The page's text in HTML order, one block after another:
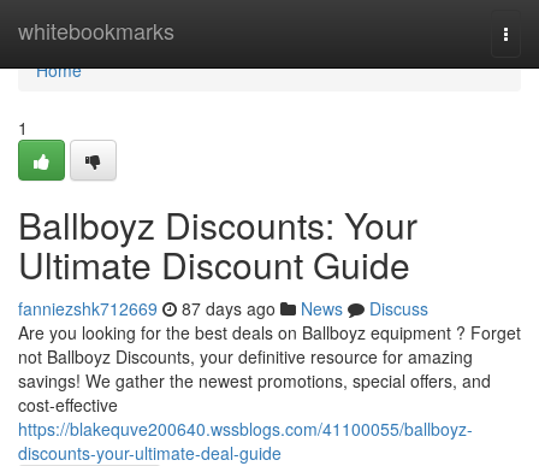
whitebookmarks
Home
Home
1
Ballboyz Discounts: Your
Ultimate Discount Guide
fanniezshk712669 87 days ago News
Discuss
Are you looking for the best deals on Ballboyz equipment ? Forget
not Ballboyz Discounts, your definitive resource for amazing
savings! We gather the newest promotions, special offers, and
cost-effective
https://blakequve200640.wssblogs.com/41100055/ballboyz-
discounts-your-ultimate-deal-guide